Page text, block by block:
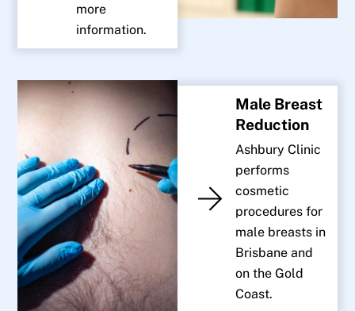
more
information.
Male Breast
Reduction
Ashbury Clinic
performs
cosmetic
procedures for
male breasts in
Brisbane and
on the Gold
Coast.